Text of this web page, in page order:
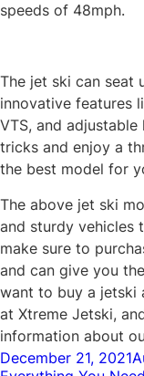
speeds of 48mph.
The jet ski can seat
innovative features
VTS, and
tricks and enjoy a
the best model for
The above jet ski
and sturdy vehicles
make sure to
and can give you
want to buy a jetski
at Xtreme Jetski,
information about
Posted
December 21, 2021